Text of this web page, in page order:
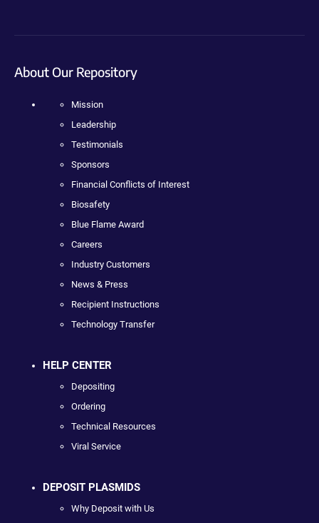
About Our Repository
Mission
Leadership
Testimonials
Sponsors
Financial Conflicts of Interest
Biosafety
Blue Flame Award
Careers
Industry Customers
News & Press
Recipient Instructions
Technology Transfer
HELP CENTER
Depositing
Ordering
Technical Resources
Viral Service
DEPOSIT PLASMIDS
Why Deposit with Us